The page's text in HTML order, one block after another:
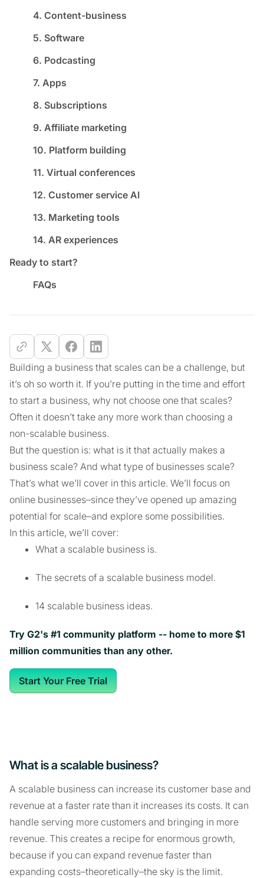
4. Content-business
5. Software
6. Podcasting
7. Apps
8. Subscriptions
9. Affiliate marketing
10. Platform building
11. Virtual conferences
12. Customer service AI
13. Marketing tools
14. AR experiences
Ready to start?
FAQs
Building a business that scales can be a challenge, but
it’s oh so worth it. If you’re putting in the time and effort
to start a business, why not choose one that scales?
Often it doesn’t take any more work than choosing a
non-scalable business.
But the question is: what is it that actually makes a
business scale? And what type of businesses scale?
That’s what we’ll cover in this article. We’ll focus on
online businesses–since they’ve opened up amazing
potential for scale–and explore some possibilities.
In this article, we’ll cover:
What a scalable business is.
The secrets of a scalable business model.
14 scalable business ideas.
Try G2's #1 community platform -- home to more $1
million communities than any other.
Start Your Free Trial
What is a scalable business?
A scalable business can increase its customer base and
revenue at a faster rate than it increases its costs. It can
handle serving more customers and bringing in more
revenue. This creates a recipe for enormous growth,
because if you can expand revenue faster than
expanding costs–theoretically–the sky is the limit.